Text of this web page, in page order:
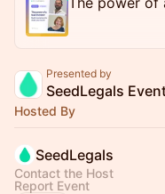
Presented by
SeedLegals
Hosted By
SeedLegals
Contact the Host
Report Event